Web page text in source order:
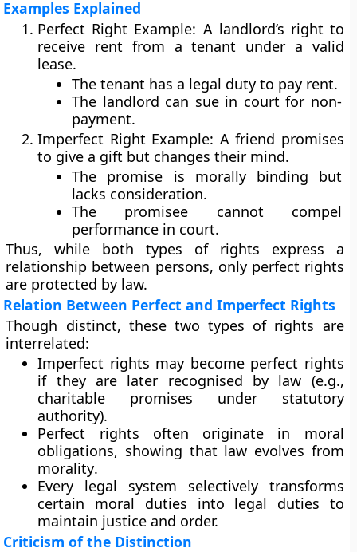
Examples Explained
Perfect Right Example: A landlord’s right to
receive rent from a tenant under a valid
lease.
The tenant has a legal duty to pay rent.
The landlord can sue in court for non-
payment.
Imperfect Right Example: A friend promises
to give a gift but changes their mind.
The promise is morally binding but
lacks consideration.
The promisee cannot compel
performance in court.
Thus, while both types of rights express a
relationship between persons, only perfect rights
are protected by law.
Relation Between Perfect and Imperfect Rights
Though distinct, these two types of rights are
interrelated:
Imperfect rights may become perfect rights
if they are later recognised by law (e.g.,
charitable promises under statutory
authority).
Perfect rights often originate in moral
obligations, showing that law evolves from
morality.
Every legal system selectively transforms
certain moral duties into legal duties to
maintain justice and order.
Criticism of the Distinction